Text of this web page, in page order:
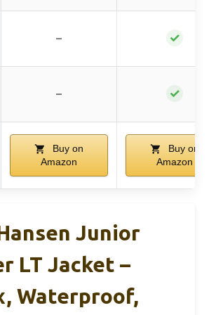
– ✓
– ✓
Buy on
Amazon
Buy on
Amazon
Junior
LT Jacket –
Waterproof,